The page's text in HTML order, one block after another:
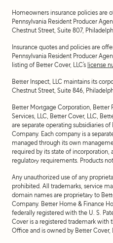
Homeowners insurance policies are
Pennsylvania Resident Producer
Chestnut Street, Suite 807,
Insurance quotes and policies are
Pennsylvania Resident Producer
listing of Better Cover, LLC’s license
Better Inspect, LLC maintains its
Chestnut Street, Suite 846,
Better Mortgage Corporation, Better
Services, LLC, Better Cover, LLC,
are separate operating subsidiaries
Company. Each company is a
managed through its own
required by its state of incorporation,
regulatory requirements. Products
Any unauthorized use of any
prohibited. All trademarks, service
domain names are proprietary to
Company. Better Home & Finance
federally registered with the U. S.
Cover is a registered trademark with
Office and is owned by Better Cover,